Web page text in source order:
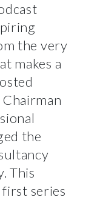
the very
makes a
the
This
first series